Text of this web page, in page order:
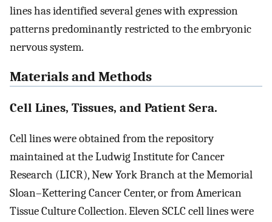
lines has identified several genes with expression
patterns predominantly restricted to the embryonic
nervous system.
Materials and Methods
Cell Lines, Tissues, and Patient Sera.
Cell lines were obtained from the repository
maintained at the Ludwig Institute for Cancer
Research (LICR), New York Branch at the Memorial
Sloan–Kettering Cancer Center, or from American
Tissue Culture Collection. Eleven SCLC cell lines were